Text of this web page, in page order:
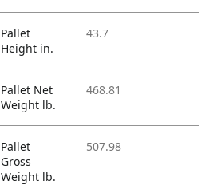
Pallet
Height in.
43.7
Pallet Net
Weight lb.
468.81
Pallet
Gross
Weight lb.
507.98